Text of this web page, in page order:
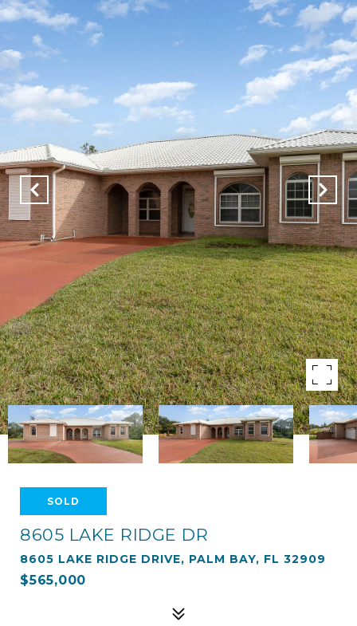
SOLD
8605 LAKE RIDGE DR
8605 LAKE RIDGE DRIVE, PALM BAY, FL 32909
$565,000